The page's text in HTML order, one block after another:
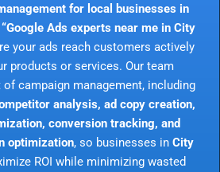
for local businesses in
Ads experts near me in City
your ads reach customers actively
products or services. Our team
of campaign management, including
analysis, ad copy creation,
conversion tracking, and
optimization, so businesses in City
ROI while minimizing wasted